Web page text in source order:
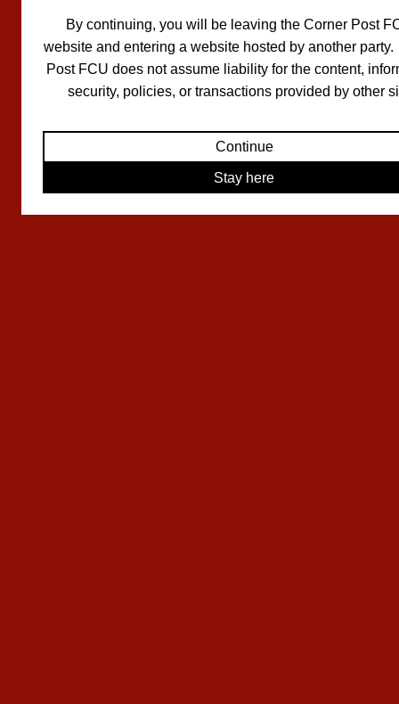
By continuing, you will be leaving the Corner Post
website and entering a website hosted by another
Post FCU does not assume liability for the content,
security, policies, or transactions provided by other
Continue
Stay here